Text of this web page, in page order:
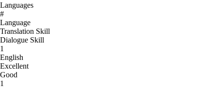
Languages
#
Language
Translation Skill
Dialogue Skill
1
English
Excellent
Good
1